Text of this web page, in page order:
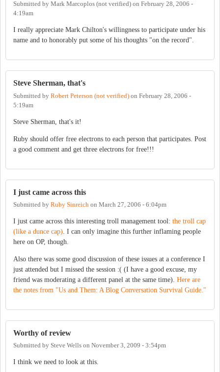
Submitted by Mark Marcoplos (not verified) on February 28, 2006 -
4:19am
I really appreciate Mark Chilton's willingness to participate under his
name and to honorably put some of his thoughts "on the record".
Steve Sherman, that's
Submitted by Robert Peterson (not verified) on February 28, 2006 -
5:19am
Steve Sherman, that's it!
Ruby should offer free electrons to each person that participates. Post
a good comment and get three electrons for free!!!
I just came across this
Submitted by Ruby Sinreich on March 27, 2006 - 6:04pm
I just came across this interesting troll management tool: the troll cap
(like a dunce cap) . I can only imagine this further inflaming people
here on OP, though.
Also there was some good discussion of these issues at a conference I
just attended but I missed the session :( (I have a good excuse, my
friend was moderating a different panel at the same time). Here are
the notes from "Us and Them: A Blog Conversation Survival Guide."
Worthy of review
Submitted by Steve Wells on November 3, 2009 - 3:54pm
I think we need to look at this.